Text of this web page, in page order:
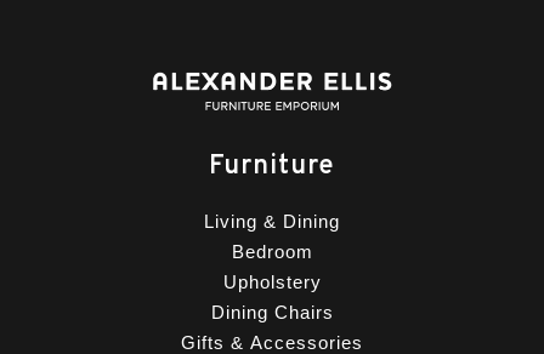
Furniture
Living & Dining
Bedroom
Upholstery
Dining Chairs
Gifts & Accessories